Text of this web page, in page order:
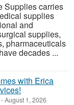
Supplies carries
supplies
and
supplies,
pharmaceuticals
decades ...
with Erica
-August 1, 2026